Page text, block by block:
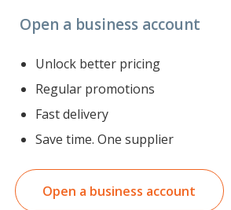
Open a business account
Unlock better pricing
Regular promotions
Fast delivery
Save time. One supplier
Open a business account